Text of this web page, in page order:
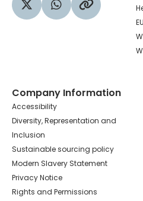
Visit our Twitter profile
Share viaCopy to
Company Information
Accessibility
Diversity, Representation and
Inclusion
Sustainable sourcing policy
Modern Slavery Statement
Privacy Notice
Rights and Permissions